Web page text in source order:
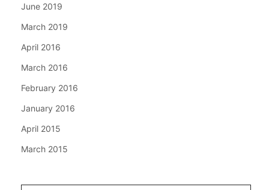
June 2019
March 2019
April 2016
March 2016
February 2016
January 2016
April 2015
March 2015